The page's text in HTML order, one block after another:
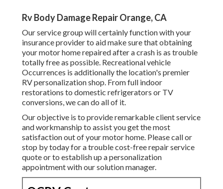
Rv Body Damage Repair Orange, CA
Our service group will certainly function with your
insurance provider to aid make sure that obtaining
your motor home repaired after a crash is as trouble
totally free as possible. Recreational vehicle
Occurrences is additionally the location's premier
RV personalization shop. From full indoor
restorations to domestic refrigerators or TV
conversions, we can do all of it.
Our objective is to provide remarkable client service
and workmanship to assist you get the most
satisfaction out of your motor home. Please call or
stop by today for a trouble cost-free repair service
quote or to establish up a personalization
appointment with our solution manager.